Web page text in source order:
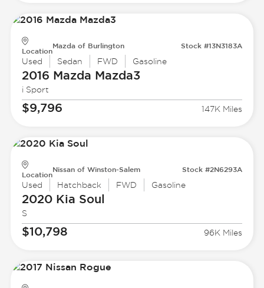
Location
Mazda of Burlington Stock #13N3183A
Used Sedan FWD Gasoline
2016 Mazda Mazda3
i Sport
$9,796 147K Miles
Location
Nissan of Winston-Salem Stock #2N6293A
Used Hatchback FWD Gasoline
2020 Kia Soul
S
$10,798 96K Miles